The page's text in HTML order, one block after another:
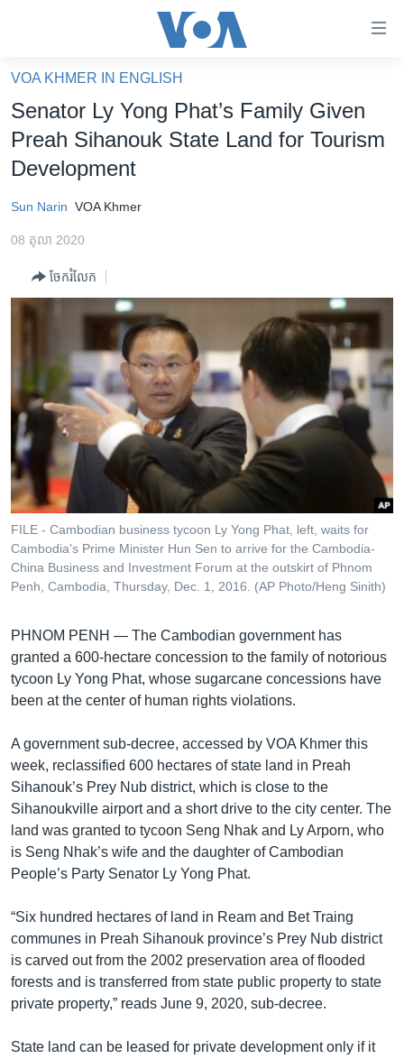
គេហទំព័រ​
ទាក់ទង
និង​
ចូល​
ទំព័រ​
ព័ត៌មាន​​
រំលង​
រចនា
សម្ព័ន្ធ​
រំលង​
និង​
ចូល​
ទៅ​
កាន់​
ទំព័រ​
ស្វែង​
អាមេរិក
ព្រឹត្តិការណ៍ព័ត៌មាន
ទូរទស្សន៍ / វីដេអូ​
វិទ្យុ / ផតខាសថ៍
កម្មវិធីទាំងអស់
Khmer English
បណ្តាញ​សង្គម
ភាសា
VOA KHMER IN ENGLISH
Senator Ly Yong Phat’s Family Given
Preah Sihanouk State Land for Tourism
Development
Sun Narin VOA Khmer
08 តុលា 2020
ចែករំលែក
FILE - Cambodian business tycoon Ly Yong Phat, left, waits for
Cambodia's Prime Minister Hun Sen to arrive for the Cambodia-
China Business and Investment Forum at the outskirt of Phnom
Penh, Cambodia, Thursday, Dec. 1, 2016. (AP Photo/Heng Sinith)
PHNOM PENH — The Cambodian government has
granted a 600-hectare concession to the family of notorious
tycoon Ly Yong Phat, whose sugarcane concessions have
been at the center of human rights violations.
A government sub-decree, accessed by VOA Khmer this
week, reclassified 600 hectares of state land in Preah
Sihanouk’s Prey Nub district, which is close to the
Sihanoukville airport and a short drive to the city center. The
land was granted to tycoon Seng Nhak and Ly Arporn, who
is Seng Nhak’s wife and the daughter of Cambodian
People’s Party Senator Ly Yong Phat.
“Six hundred hectares of land in Ream and Bet Traing
communes in Preah Sihanouk province’s Prey Nub district
is carved out from the 2002 preservation area of flooded
forests and is transferred from state public property to state
private property,” reads June 9, 2020, sub-decree.
State land can be leased for private development only if it